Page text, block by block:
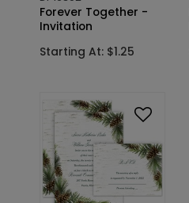
Forever Together -
Invitation
Starting At: $1.25